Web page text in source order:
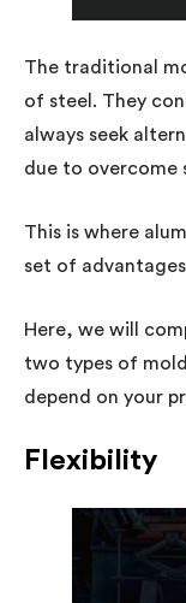
The traditional
of steel. They
always seek
due to overcome
This is where
set of
Here, we will
two types of
depend on your
Flexibility